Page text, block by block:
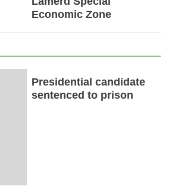
Economic Zone
Presidential candidate
sentenced to prison